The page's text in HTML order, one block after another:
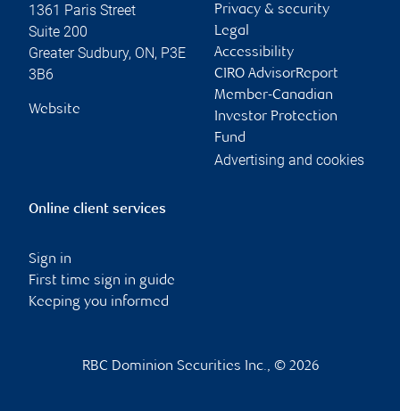
1361 Paris Street
Suite 200
Greater Sudbury, ON, P3E
3B6
Website
Privacy & security
Legal
Accessibility
CIRO AdvisorReport
Member-Canadian
Investor Protection
Fund
Advertising and cookies
Online client services
Sign in
First time sign in guide
Keeping you informed
RBC Dominion Securities Inc., © 2026